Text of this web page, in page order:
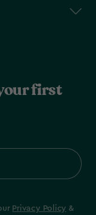
first
Privacy Policy &